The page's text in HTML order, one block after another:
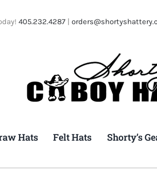
405.232.4287|
Hats Felt Hats Shorty’s